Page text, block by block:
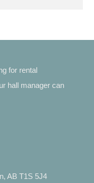
for rental
hall manager can
AB T1S 5J4